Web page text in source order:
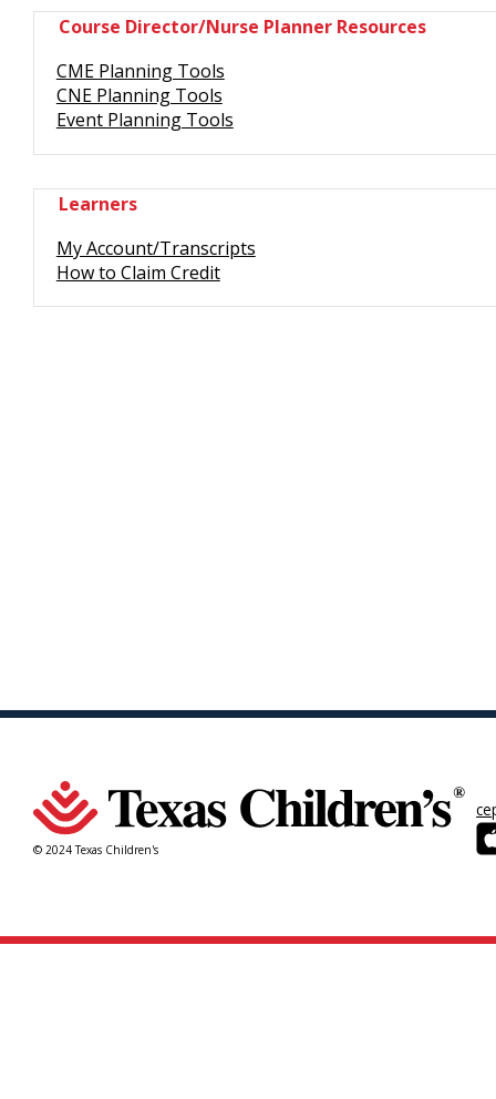
Course Director/Nurse Planner Resources
CME Planning Tools
CNE Planning Tools
Event Planning Tools
Learners
My Account/Transcripts
How to Claim Credit
© 2024 Texas Children's